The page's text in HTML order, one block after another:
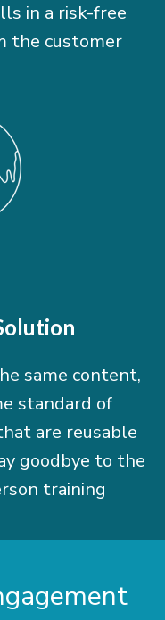
in a risk-free
the customer
same content,
standard of
are reusable
goodbye to the
training